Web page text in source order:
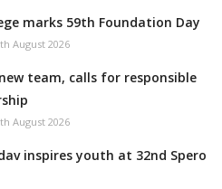
marks 59th Foundation Day
August 2026
team, calls for responsible
August 2026
inspires youth at 32nd Spero